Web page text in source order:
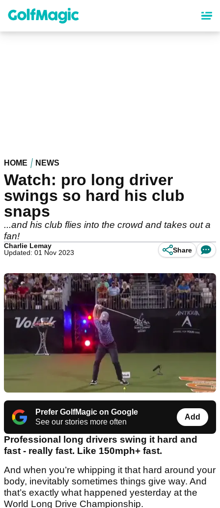
content
HOME NEWS
Watch: pro long driver
swings so hard his club
snaps
...and his club flies into the crowd and takes out a
fan!
Charlie Lemay
Updated: 01 Nov 2023
Share
Prefer GolfMagic on Google
See our stories more often
Add
Professional long drivers swing it hard and
fast - really fast. Like 150mph+ fast.
And when you’re whipping it that hard around your
body, inevitably sometimes things give way. And
that’s exactly what happened yesterday at the
World Long Drive Championship.